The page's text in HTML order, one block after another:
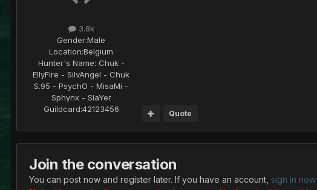
3.8k
Gender:Male
Location:Belgium
Hunter's Name: Chuk -
EllyFire - SilvAngel - Chuk
S.95 - PsychO - MisaMi -
Sphynx - SlaYer
Guildcard:42123456 Quote
Join the conversation
You can post now and register later. If you have an account, sign in now